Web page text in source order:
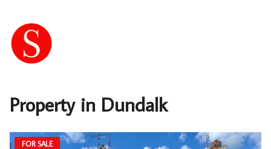
Property in Dundalk
FOR SALE